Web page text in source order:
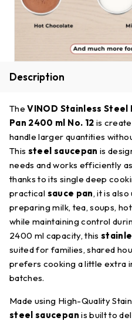
Description
TheVINOD Stainless Steel
Pan 2400 ml No. 12 is
handle larger quantities
This steel saucepan is
needs and works efficiently
thanks to its single deep
practical sauce pan, it is
preparing milk, tea, soups,
while maintaining control
2400 ml capacity, this
suited for families, shared
prefers cooking a little extra
batches.
Made using High-Quality
steel saucepan is built to